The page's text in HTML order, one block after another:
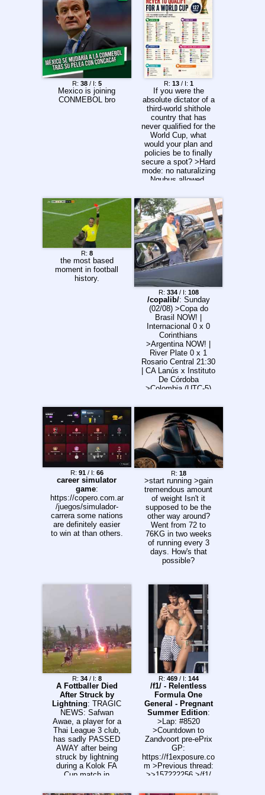
R: 38/ I: 5
Mexico is joining
CONMEBOL bro
R: 13/ I: 1
If you were the
absolute dictator of a
third-world shithole
country that has
never qualified for the
World Cup, what
would your plan and
policies be to finally
secure a spot? >Hard
mode: no naturalizing
Ngubus allowed.
R: 8
the most based
moment in football
history.
R: 334/ I: 108
/copalib/: Sunday
(02/08) >Copa do
Brasil NOW! |
Internacional 0 x 0
Corinthians
>Argentina NOW! |
River Plate 0 x 1
Rosario Central 21:30
| CA Lanús x Instituto
De Córdoba
>Colombia (UTC-5)
Cali 3 x 0 Boyacá
Chicó FC
22:00/20:00 |
Independiente Santa
Fe x Once Caldas
Monday (03/08)
>Copa do Brasil
21:00 | Athletico x
Vitória >Argentina
16:45 | Sarmiento x
Independiente
Rivadavia 19:00 |
Vélez Sarsfield x CA
Independiente 19:00 |
Club Atlético
Platense x CA
Talleres 21:15 |
Central Córdoba x
San Lorenzo 21:15 |
Tucumán >Uruguay
19:00 | Defensor
Sporting x CA Cerro
>Colombia (UTC-5)
22:00/20:00 | Atlético
Bucaramanga x
Cúcuta Deportivo
Tuesday (04/08)
>Copa do Brasil
19:30 | Juventude x
Atlético Mineiro
21:30 | Remo x
Santos >Colombia
(UTC-5) 18:10/16:10 |
Llaneros FC x
Fortaleza FC
20:15/18:15 |
Deportes Tolima x
Independiente
Medellín 22:20/20:20
| Millonarios x
Deportivo Pasto
R: 91/ I: 66
career simulator
game:
https://copero.com.ar
/juegos/simulador-
carrera some nations
are definitely easier
to win at than others.
R: 18
>start running >gain
tremendous amount
of weight Isn't it
supposed to be the
other way around?
Went from 72 to
76KG in two weeks
of running every 3
days. How's that
possible?
R: 34/ I: 8
A Fottballer Died
After Struck by
Lightning: TRAGIC
NEWS: Safwan
Awae, a player for a
Thai League 3 club,
has sadly PASSED
AWAY after being
struck by lightning
during a Kolok FA
Cup match in
caused several
R: 469/ I: 144
/f1/ - Relentless
Formula One
General - Pregnant
Summer Edition:
>Lap: #8520
>Countdown to
Zandvoort pre-ePrix
GP:
https://f1exposure.co
m >Previous thread:
>>157222256 >/f1/
https://pastebin.com/